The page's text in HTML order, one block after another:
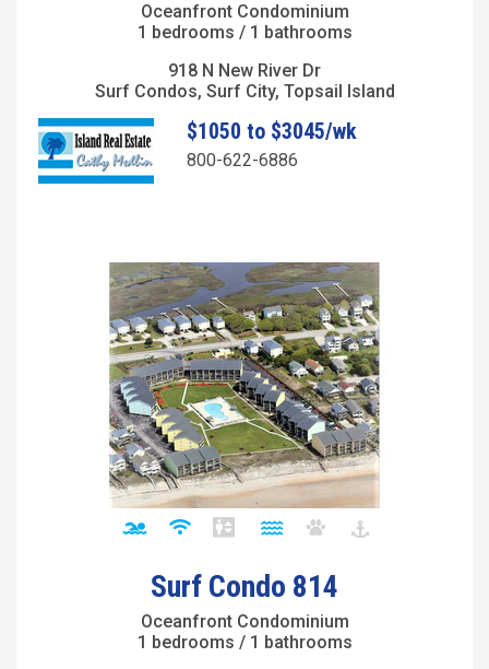
Oceanfront Condominium
1 bedrooms / 1 bathrooms
918 N New River Dr
Surf Condos, Surf City, Topsail Island
$1050 to $3045/wk
800-622-6886
Surf Condo 814
Oceanfront Condominium
1 bedrooms / 1 bathrooms